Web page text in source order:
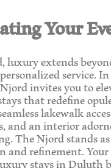
Your
extendsservice.
invites you to
that redefine
lakewalk
and an interior
The Njord stands
and refinement.